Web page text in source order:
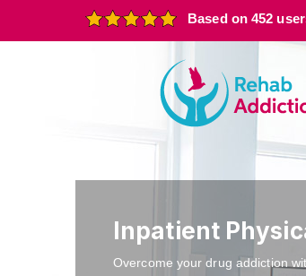
Based on 452
Inpatient
Overcome your drug addiction